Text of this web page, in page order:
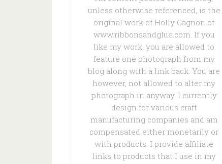
unless otherwise referenced, is the
original work of Holly Gagnon of
www.ribbonsandglue.com. If you
like my work, you are allowed to
feature one photograph from my
blog along with a link back. You are
however, not allowed to alter my
photograph in anyway. I currently
design for various craft
manufacturing companies and am
compensated either monetarily or
with products. I provide affiliate
links to products that I use in my